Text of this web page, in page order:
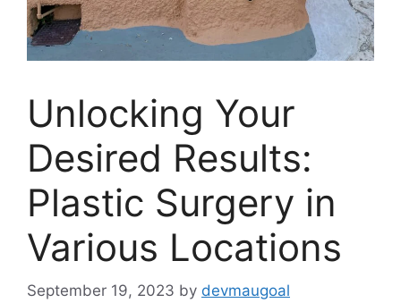
Unlocking Your
Desired Results:
Plastic Surgery in
Various Locations
September 19, 2023 by devmaugoal